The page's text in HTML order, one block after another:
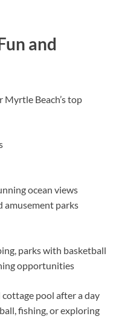
and
Beach’s top
ocean views
amusement parks
parks with basketball
opportunities
pool after a day
fishing, or exploring